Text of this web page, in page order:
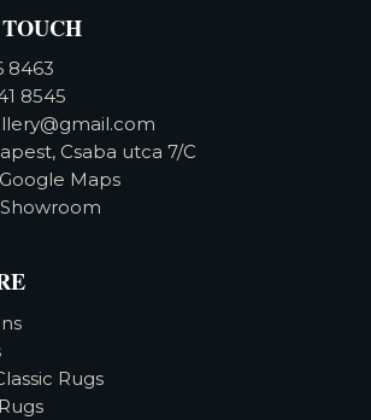
8463
8545
Csaba utca 7/C
Maps
Rugs